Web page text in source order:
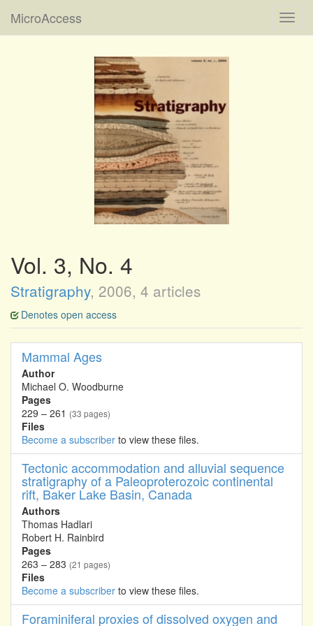
MicroAccess
Vol. 3, No. 4
Stratigraphy, 2006, 4 articles
Denotes open access
Mammal Ages
Author
Michael O. Woodburne
Pages
229 – 261 (33 pages)
Files
Become a subscriber to view these files.
Tectonic accommodation and alluvial sequence
stratigraphy of a Paleoproterozoic continental
rift, Baker Lake Basin, Canada
Authors
Thomas Hadlari
Robert H. Rainbird
Pages
263 – 283 (21 pages)
Files
Become a subscriber to view these files.
Foraminiferal proxies of dissolved oxygen and